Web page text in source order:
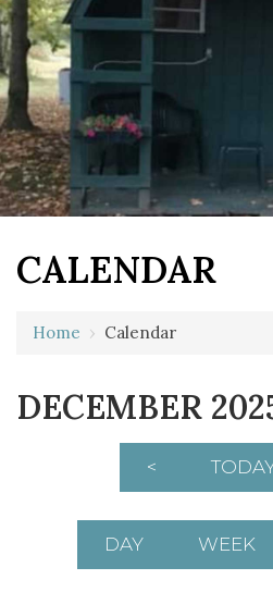
CALENDAR
Home › Calendar
DECEMBER
<
DAY WEEK